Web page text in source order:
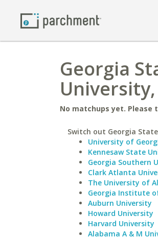
Georgia
No matchups yet. Please
Switch out Georgia
University of
Kennesaw State
Georgia Southern
Clark Atlanta
The University of
Georgia Institute
Auburn University
Howard University
Harvard University
Alabama A & M